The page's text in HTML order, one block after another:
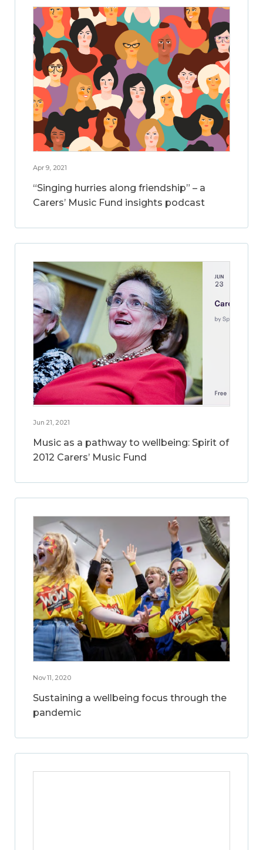
Apr 9, 2021
“Singing hurries along friendship” – a
Carers’ Music Fund insights podcast
Jun 21, 2021
Music as a pathway to wellbeing: Spirit of
2012 Carers’ Music Fund
Nov 11, 2020
Sustaining a wellbeing focus through the
pandemic